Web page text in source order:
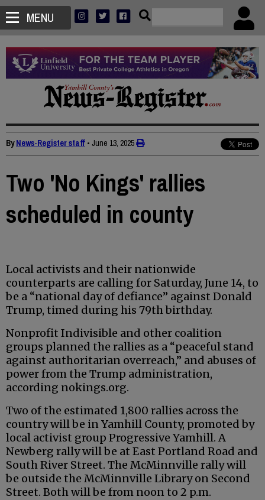
MENU
ByNews-Register staff • June 13, 2025
Two 'No Kings' rallies
scheduled in county
Local activists and their nationwide
counterparts are calling for Saturday, June 14, to
be a “national day of defiance” against Donald
Trump, timed during his 79th birthday.
Nonprofit Indivisible and other coalition
groups planned the rallies as a “peaceful stand
against authoritarian overreach,” and abuses of
power from the Trump administration,
according nokings.org.
Two of the estimated 1,800 rallies across the
country will be in Yamhill County, promoted by
local activist group Progressive Yamhill. A
Newberg rally will be at East Portland Road and
South River Street. The McMinnville rally will
be outside the McMinnville Library on Second
Street. Both will be from noon to 2 p.m.